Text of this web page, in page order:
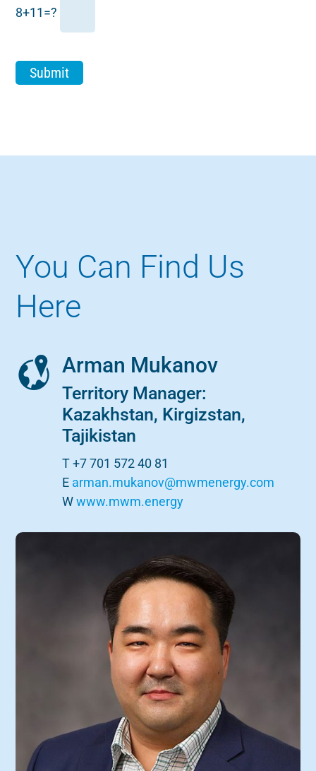
8+11=?
You Can Find Us
Here
Arman Mukanov
Territory Manager:
Kazakhstan, Kirgizstan,
Tajikistan
T +7 701 572 40 81
E arman.mukanov@mwmenergy.com
Wwww.mwm.energy